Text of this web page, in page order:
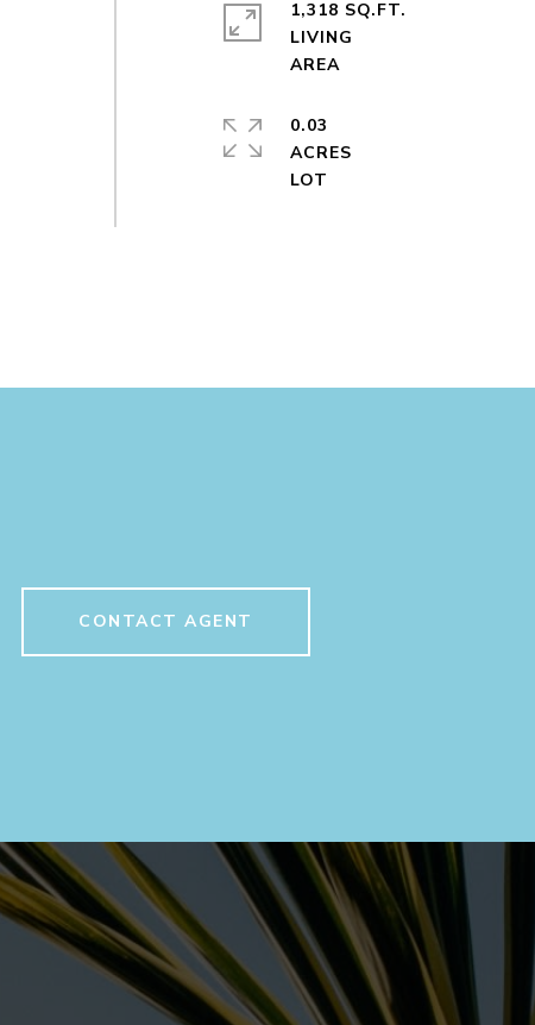
1,318 SQ.FT.
LIVING
AREA
0.03
ACRES
CONTACT AGENT